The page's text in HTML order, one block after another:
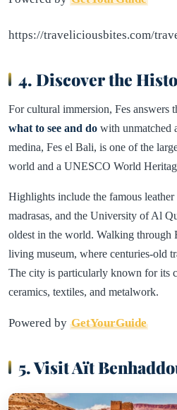
https://traveliciousbites.com/
4. Discover the
For cultural immersion, Fes answers
what to see and do with unmatched
medina, Fes el Bali, is one of the
world and a UNESCO World
Highlights include the famous leather
madrasas, and the University of Al
oldest in the world. Walking through
living museum, where centuries-old
The city is particularly known for its
ceramics, textiles, and metalwork.
Powered by GetYourGuide
5. Visit Aït